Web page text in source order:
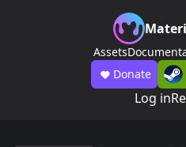
Assets
Donate
Log in